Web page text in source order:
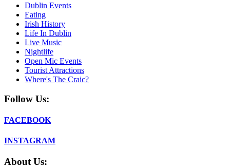
Dublin Events
Eating
Irish History
Life In Dublin
Live Music
Nightlife
Open Mic Events
Tourist Attractions
Where's The Craic?
Follow Us:
FACEBOOK
INSTAGRAM
About Us: